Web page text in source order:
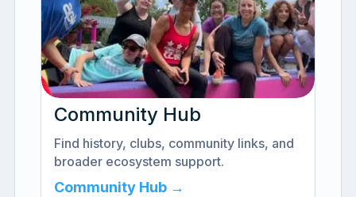
Community Hub
Find history, clubs, community links, and
broader ecosystem support.
Community Hub →